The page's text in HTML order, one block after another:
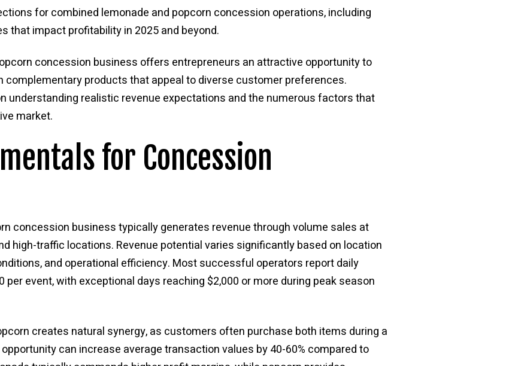
for combined lemonade and popcorn concession operations, including
that impact profitability in 2025 and beyond.
concession business offers entrepreneurs an attractive opportunity to
complementary products that appeal to diverse customer preferences.
understanding realistic revenue expectations and the numerous factors that
market.
for Concession
concession business typically generates revenue through volume sales at
high-traffic locations. Revenue potential varies significantly based on location
and operational efficiency. Most successful operators report daily
per event, with exceptional days reaching $2,000 or more during peak season
creates natural synergy, as customers often purchase both items during a
can increase average transaction values by 40-60% compared to